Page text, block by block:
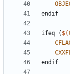
endif
ifeq ( $(
endif